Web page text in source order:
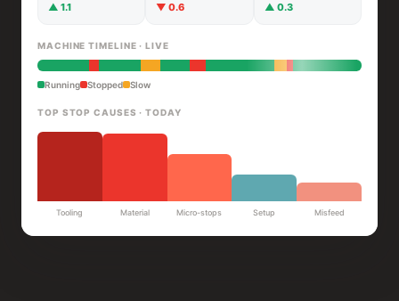
▲ 1.1 ▼ 0.6 ▲ 0.3
MACHINE TIMELINE · LIVE
Running Stopped Slow
TOP STOP CAUSES · TODAY
Tooling Material Micro-stops Setup Misfeed